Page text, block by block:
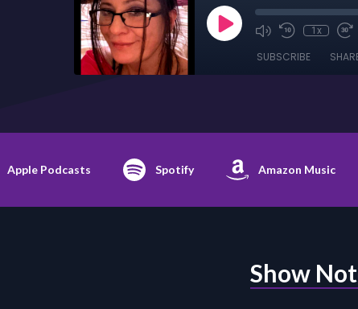
1x
SUBSCRIBE
Apple Podcasts Spotify Amazon Music
Show